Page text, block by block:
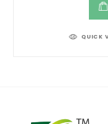
QUICK